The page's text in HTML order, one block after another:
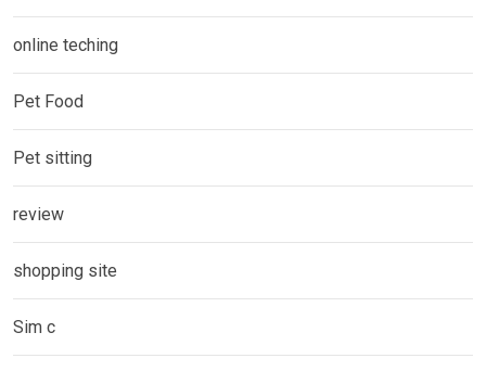
online teching
Pet Food
Pet sitting
review
shopping site
Sim c